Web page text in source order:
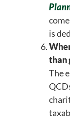
is
than
The